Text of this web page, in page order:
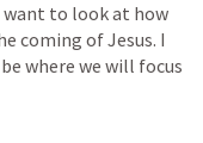
want to look at how
coming of Jesus. I
where we will focus